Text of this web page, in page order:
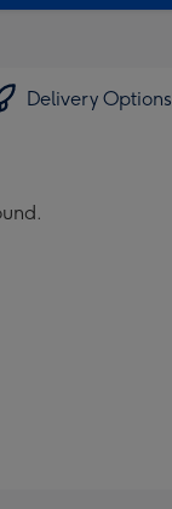
Delivery Options